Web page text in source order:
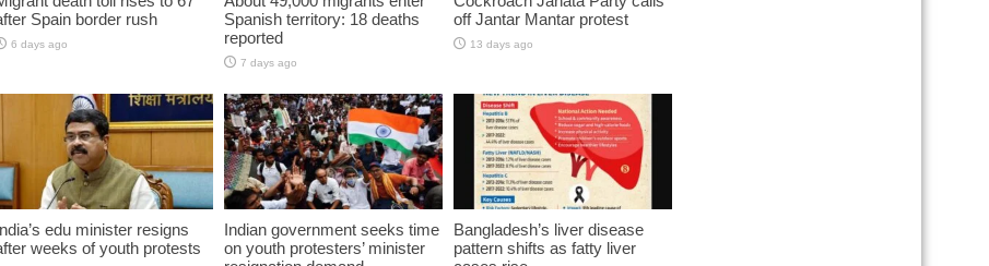
Spain border rush
6 days ago
Spanish territory: 18 deaths
reported
7 days ago
off Jantar Mantar protest
13 days ago
edu minister resigns
weeks of youth protests
Indian government seeks time
on youth protesters’ minister
Bangladesh’s liver disease
pattern shifts as fatty liver